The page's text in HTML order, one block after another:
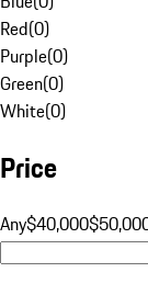
Red(0)
Purple(0)
Green(0)
White(0)
Price
Any$40,000